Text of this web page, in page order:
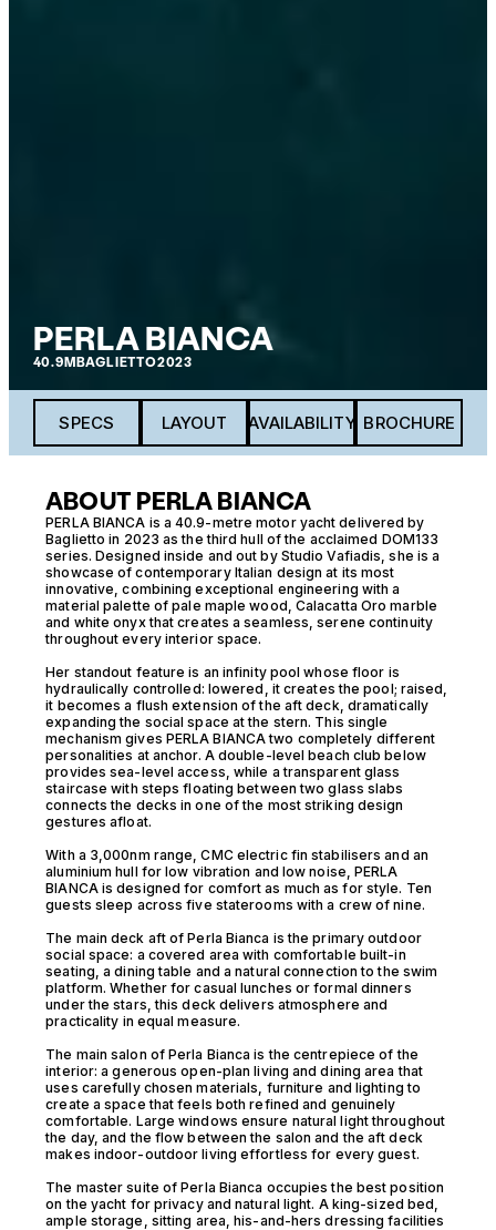
PERLA BIANCA
40.9M BAGLIETTO2023
SPECS LAYOUT AVAILABILITY BROCHURE
ABOUT PERLA BIANCA
PERLA BIANCA is a 40.9-metre motor yacht delivered by
Baglietto in 2023 as the third hull of the acclaimed DOM133
series. Designed inside and out by Studio Vafiadis, she is a
showcase of contemporary Italian design at its most
innovative, combining exceptional engineering with a
material palette of pale maple wood, Calacatta Oro marble
and white onyx that creates a seamless, serene continuity
throughout every interior space.
Her standout feature is an infinity pool whose floor is
hydraulically controlled: lowered, it creates the pool; raised,
it becomes a flush extension of the aft deck, dramatically
expanding the social space at the stern. This single
mechanism gives PERLA BIANCA two completely different
personalities at anchor. A double-level beach club below
provides sea-level access, while a transparent glass
staircase with steps floating between two glass slabs
connects the decks in one of the most striking design
gestures afloat.
With a 3,000nm range, CMC electric fin stabilisers and an
aluminium hull for low vibration and low noise, PERLA
BIANCA is designed for comfort as much as for style. Ten
guests sleep across five staterooms with a crew of nine.
The main deck aft of Perla Bianca is the primary outdoor
social space: a covered area with comfortable built-in
seating, a dining table and a natural connection to the swim
platform. Whether for casual lunches or formal dinners
under the stars, this deck delivers atmosphere and
practicality in equal measure.
The main salon of Perla Bianca is the centrepiece of the
interior: a generous open-plan living and dining area that
uses carefully chosen materials, furniture and lighting to
create a space that feels both refined and genuinely
comfortable. Large windows ensure natural light throughout
the day, and the flow between the salon and the aft deck
makes indoor-outdoor living effortless for every guest.
The master suite of Perla Bianca occupies the best position
on the yacht for privacy and natural light. A king-sized bed,
ample storage, sitting area, his-and-hers dressing facilities